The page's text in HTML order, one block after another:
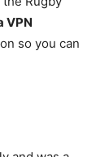
VPN
so you can